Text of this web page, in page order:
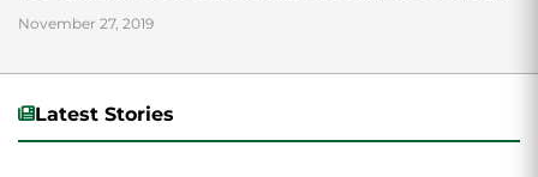
match of the day featured sophomore Tate Orndorff of
Hillger of UW ranked No. 2. Hillger would ultimately end
November 27, 2019
Latest Stories